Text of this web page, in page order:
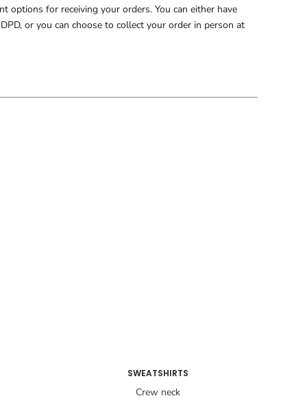
for receiving your orders. You can either have
or you can choose to collect your order in person at
SWEATSHIRTS
Crew neck